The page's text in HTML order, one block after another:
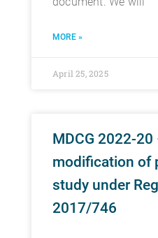
MORE »
April 25, 2025
MDCG 2022-
modification of
study under
2017/746